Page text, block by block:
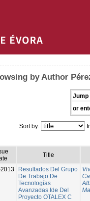
by Author
Jump
or
Sort by:
Title
Resultados Del Grupo
De Trabajo De
Tecnologías
Avanzadas Ide Del
Proyecto OTALEX C